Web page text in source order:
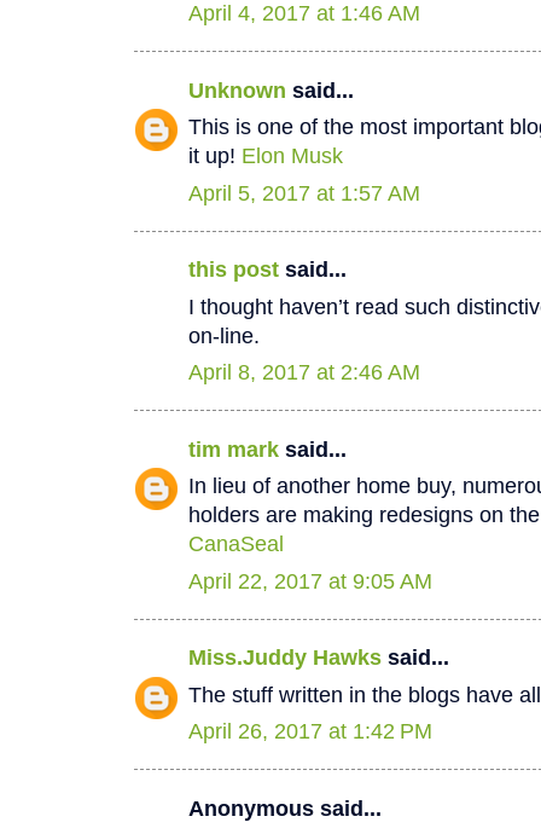
April 4, 2017 at 1:46 AM
Unknown said...
This is one of the most important
it up! Elon Musk
April 5, 2017 at 1:57 AM
this post said...
I thought haven’t read such
on-line.
April 8, 2017 at 2:46 AM
tim mark said...
In lieu of another home buy,
holders are making redesigns on
CanaSeal
April 22, 2017 at 9:05 AM
Miss.Juddy Hawks said...
The stuff written in the blogs have
April 26, 2017 at 1:42 PM
Anonymous said...